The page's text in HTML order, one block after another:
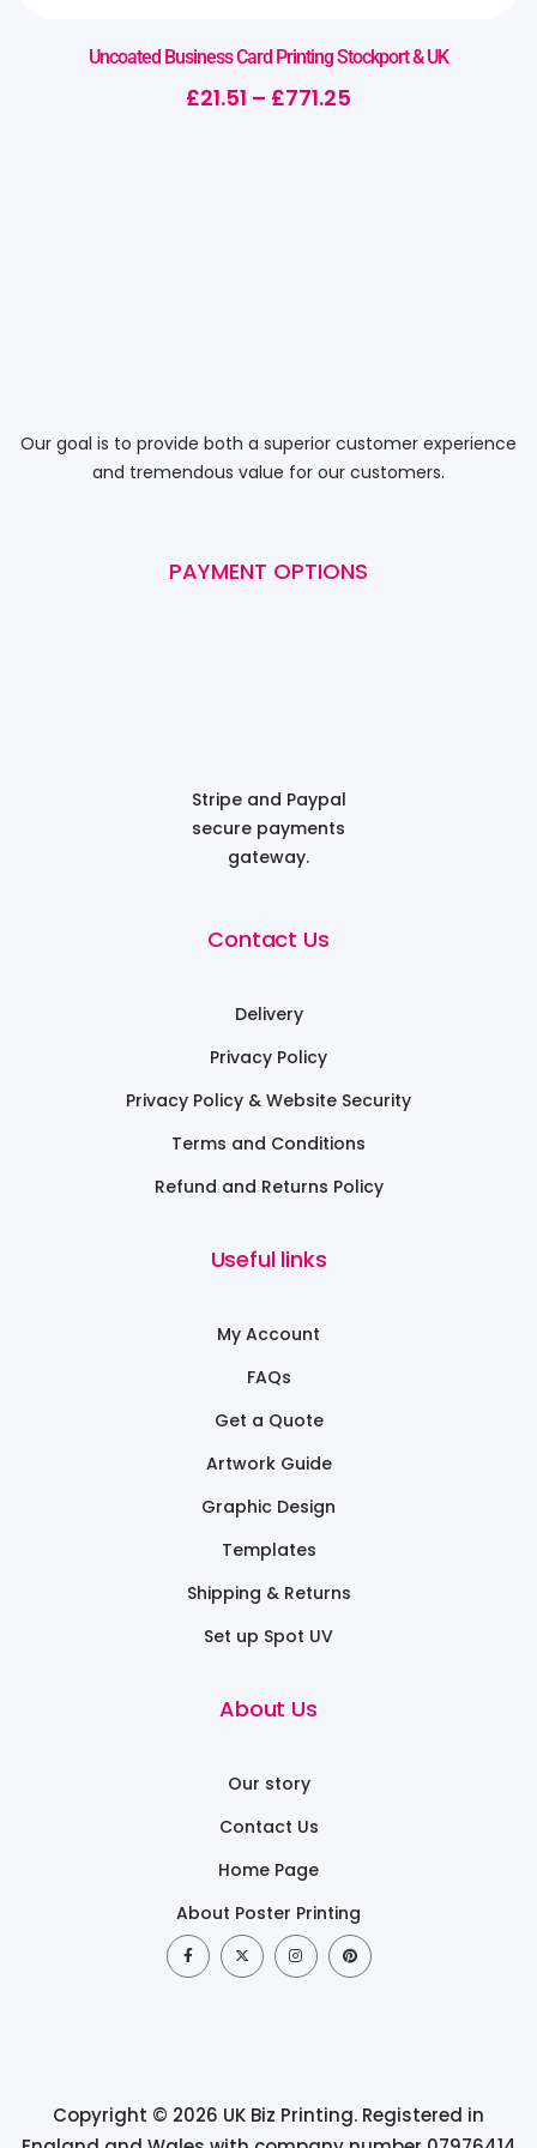
Uncoated Business Card Printing Stockport & UK
£21.51 – £771.25
Our goal is to provide both a superior customer experience
and tremendous value for our customers.
PAYMENT OPTIONS
Stripe and Paypal
secure payments
gateway.
Contact Us
Delivery
Privacy Policy
Privacy Policy & Website Security
Terms and Conditions
Refund and Returns Policy
Useful links
My Account
FAQs
Get a Quote
Artwork Guide
Graphic Design
Templates
Shipping & Returns
Set up Spot UV
About Us
Our story
Contact Us
Home Page
About Poster Printing
Copyright © 2026 UK Biz Printing. Registered in